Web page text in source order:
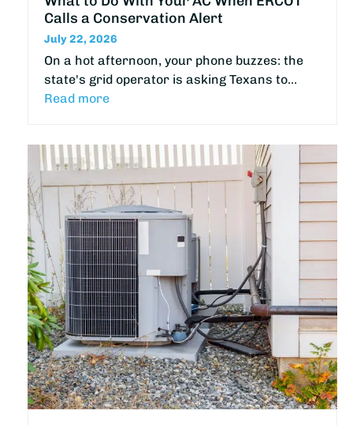
Calls a Conservation Alert
July 22, 2026
On a hot afternoon, your phone buzzes: the
state's grid operator is asking Texans to…
Read more